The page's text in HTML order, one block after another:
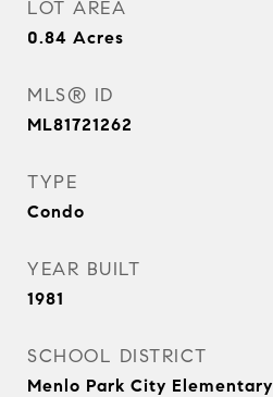
LOT AREA
0.84 Acres
MLS® ID
ML81721262
TYPE
Condo
YEAR BUILT
1981
SCHOOL DISTRICT
Menlo Park City Elementary